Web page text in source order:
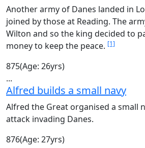
Another army of Danes landed in
joined by those at Reading. The
Wilton and so the king decided to
money to keep the peace. [1]
875(Age: 26yrs)
...
Alfred builds a small navy
Alfred the Great organised a small
attack invading Danes.
876(Age: 27yrs)